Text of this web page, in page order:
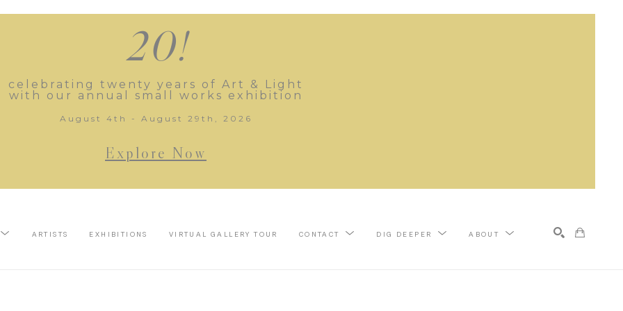
20!
celebrating twenty years of Art & Light
with our annual small works exhibition
August 4th - August 29th, 2026
Explore Now
ARTISTS EXHIBITIONS VIRTUAL GALLERY TOUR CONTACT DIG DEEPER ABOUT